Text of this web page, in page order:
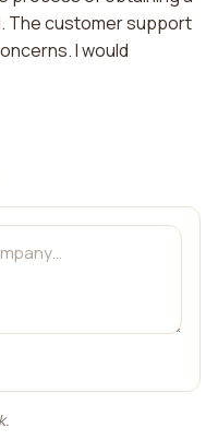
The customer support
I would